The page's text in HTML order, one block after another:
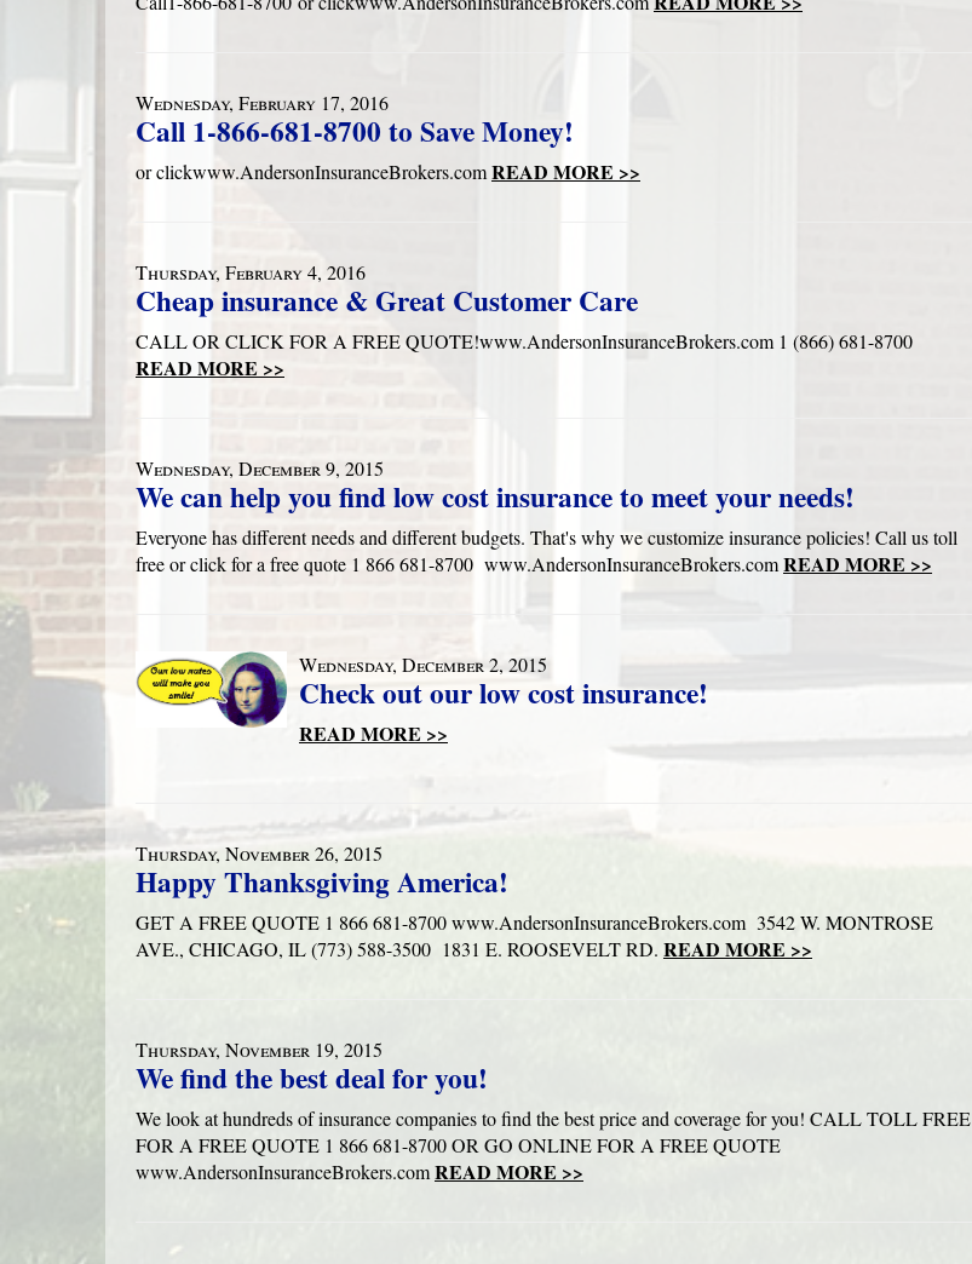
Wednesday, February 17, 2016
Call 1-866-681-8700 to Save Money!
or clickwww.AndersonInsuranceBrokers.comREAD MORE >>
Thursday, February 4, 2016
Cheap insurance & Great Customer Care
CALL OR CLICK FOR A FREE QUOTE!www.AndersonInsuranceBrokers.com 1 (866) 681-8700
READ MORE >>
Wednesday, December 9, 2015
We can help you find low cost insurance to meet your needs!
Everyone has different needs and different budgets. That's why we customize insurance policies! Call us toll
free or click for a free quote 1 866 681-8700 www.AndersonInsuranceBrokers.comREAD MORE >>
Wednesday, December 2, 2015
Check out our low cost insurance!
READ MORE >>
Thursday, November 26, 2015
Happy Thanksgiving America!
GET A FREE QUOTE 1 866 681-8700 www.AndersonInsuranceBrokers.com 3542 W. MONTROSE
AVE., CHICAGO, IL (773) 588-3500 1831 E. ROOSEVELT RD. READ MORE >>
Thursday, November 19, 2015
We find the best deal for you!
We look at hundreds of insurance companies to find the best price and coverage for you! CALL TOLL FREE
FOR A FREE QUOTE 1 866 681-8700 OR GO ONLINE FOR A FREE QUOTE
www.AndersonInsuranceBrokers.comREAD MORE >>